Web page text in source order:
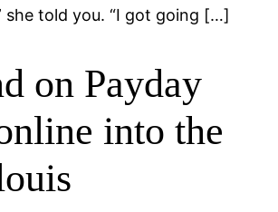
she told you. “I got going […]
on Payday
into the